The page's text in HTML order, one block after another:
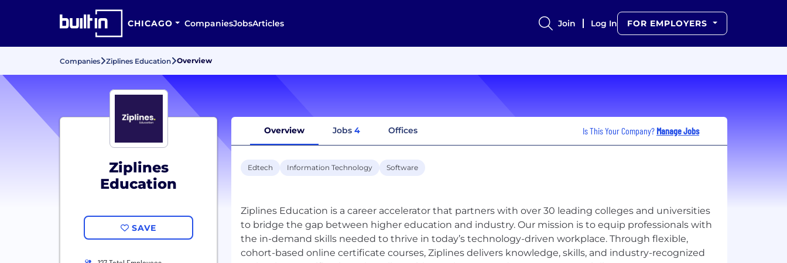
CHICAGO CompaniesJobsArticles Join Log In FOR EMPLOYERS
Companies Ziplines Education Overview
Ziplines
Education
SAVE
Overview Jobs 4 Offices Is This Your Company? Manage Jobs
Edtech Information Technology Software
Ziplines Education is a career accelerator that partners with over 30 leading colleges and universities
to bridge the gap between higher education and industry. Our mission is to equip professionals with
the in-demand skills needed to thrive in today’s technology-driven workplace. Through flexible,
cohort-based online certificate courses, Ziplines delivers knowledge, skills, and industry-recognized